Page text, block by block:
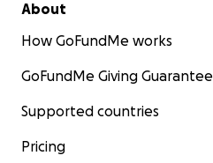
About
How GoFundMe works
GoFundMe Giving Guarantee
Supported countries
Pricing